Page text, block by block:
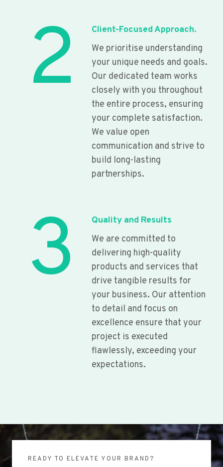
2
Client-Focused Approach.
We prioritise understanding
your unique needs and goals.
Our dedicated team works
closely with you throughout
the entire process, ensuring
your complete satisfaction.
We value open
communication and strive to
build long-lasting
partnerships.
3
Quality and Results
We are committed to
delivering high-quality
products and services that
drive tangible results for
your business. Our attention
to detail and focus on
excellence ensure that your
project is executed
flawlessly, exceeding your
expectations.
READY TO ELEVATE YOUR BRAND?